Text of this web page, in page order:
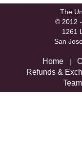
The
© 2012 -
1261
San
Home |
Refunds &
Team